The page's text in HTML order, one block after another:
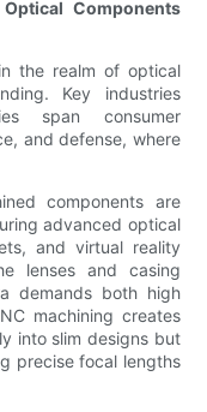
Components
the realm of optical
Key industries
span consumer
and defense, where
components are
advanced optical
and virtual reality
lenses and casing
demands both high
machining creates
into slim designs but
precise focal lengths